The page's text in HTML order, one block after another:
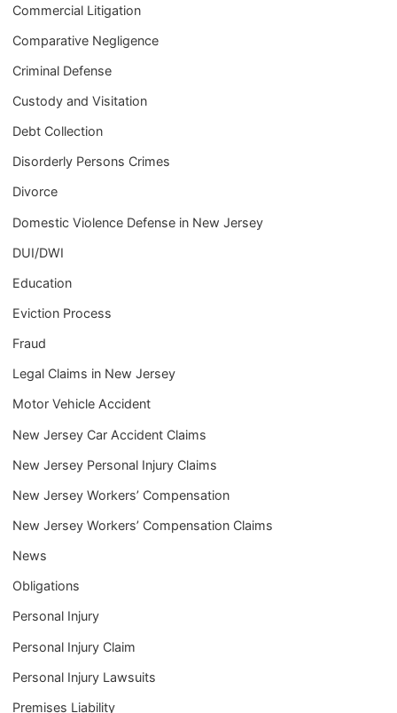
Commercial Litigation
Comparative Negligence
Criminal Defense
Custody and Visitation
Debt Collection
Disorderly Persons Crimes
Divorce
Domestic Violence Defense in New Jersey
DUI/DWI
Education
Eviction Process
Fraud
Legal Claims in New Jersey
Motor Vehicle Accident
New Jersey Car Accident Claims
New Jersey Personal Injury Claims
New Jersey Workers’ Compensation
New Jersey Workers’ Compensation Claims
News
Obligations
Personal Injury
Personal Injury Claim
Personal Injury Lawsuits
Premises Liability